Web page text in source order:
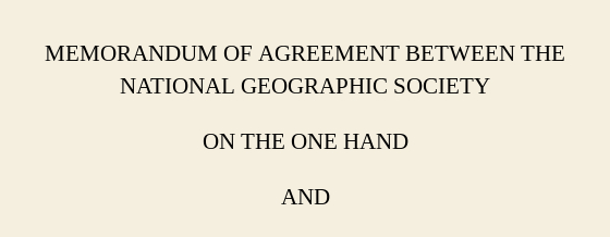
MEMORANDUM OF AGREEMENT BETWEEN THE
NATIONAL GEOGRAPHIC SOCIETY
ON THE ONE HAND
AND